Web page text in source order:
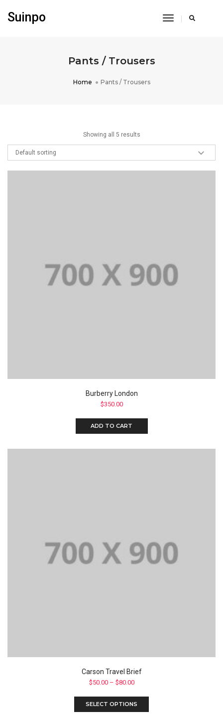
Suinpo
Toggle
Pants / Trousers
Home Pants / Trousers
Showing all 5 results
Burberry London
$350.00
ADD TO CART
Carson Travel Brief
$50.00– $80.00
SELECT OPTIONS